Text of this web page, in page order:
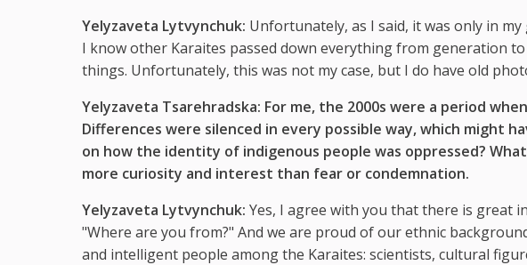
Yelyzaveta Lytvynchuk: Unfortunately, as I said, it was only in
I know other Karaites passed down everything from generation
things. Unfortunately, this was not my case, but I do have old
Yelyzaveta Tsarehradska: For me, the 2000s were a period
Differences were silenced in every possible way, which might
on how the identity of indigenous people was oppressed?
more curiosity and interest than fear or condemnation.
Yelyzaveta Lytvynchuk: Yes, I agree with you that there is great
"Where are you from?" And we are proud of our ethnic
and intelligent people among the Karaites: scientists, cultural